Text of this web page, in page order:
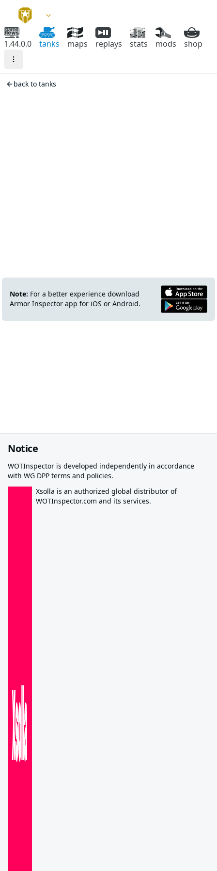
1.44.0.0 tanks maps replays stats mods shop
back to tanks
Note: For a better experience download
Armor Inspector app for iOS or Android.
Notice
WOTInspector is developed independently in accordance
with WG DPP terms and policies.
Xsolla is an authorized global distributor of
WOTInspector.com and its services.